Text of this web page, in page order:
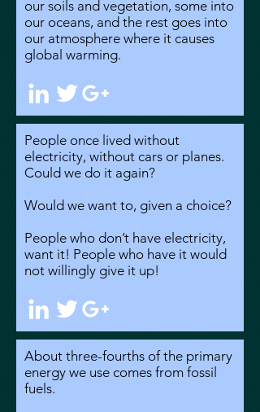
our soils and vegetation, some into
our oceans, and the rest goes into
our atmosphere where it causes
global warming.
People once lived without
electricity, without cars or planes.
Could we do it again?
Would we want to, given a choice?
People who don’t have electricity,
want it! People who have it would
not willingly give it up!
About three-fourths of the primary
energy we use comes from fossil
fuels.